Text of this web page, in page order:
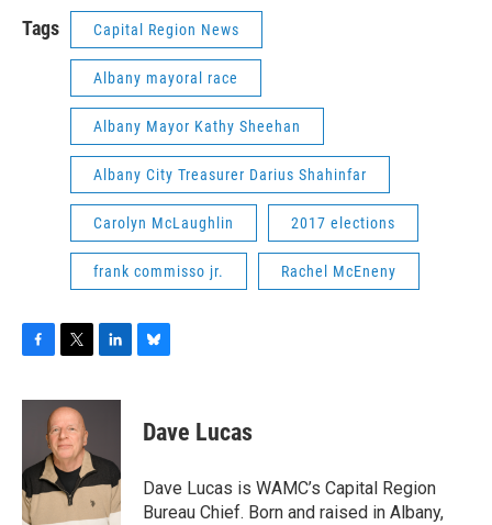
Tags Capital Region News
Albany mayoral race
Albany Mayor Kathy Sheehan
Albany City Treasurer Darius Shahinfar
Carolyn McLaughlin 2017 elections
frank commisso jr. Rachel McEneny
c
o
o
k
i
t
t
e
r
n
d
I
e
s
y
Dave Lucas
Dave Lucas is WAMC’s Capital Region
Bureau Chief. Born and raised in Albany,